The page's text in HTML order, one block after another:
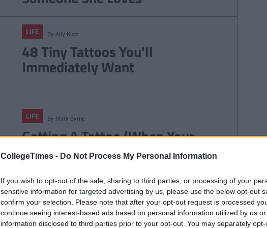
CollegeTimes - Do Not Process My Personal Information
If you wish to opt-out of the sale, sharing to third parties, or processing of your
sensitive information for targeted advertising by us, please use the below opt-out
confirm your selection. Please note that after your opt-out request is processed
continue seeing interest-based ads based on personal information utilized by us
information disclosed to third parties prior to your opt-out. You may separately
LIFE By Ally Kutz
48 Tiny Tattoos You'll
Immediately Want
LIFE By Mark Byrne
Getting A Tattoo (When Your
Mammy And Daddy Said Not To)
LIFE ByLaura Kelly
It WILL Hurt: 5 Important Things